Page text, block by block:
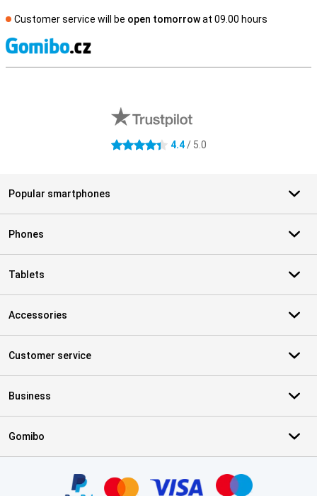
Customer service will be open tomorrowat 09.00 hours
4.4 stars 4.4/ 5.0
Popular smartphones
Phones
Tablets
Accessories
Customer service
Business
Gomibo